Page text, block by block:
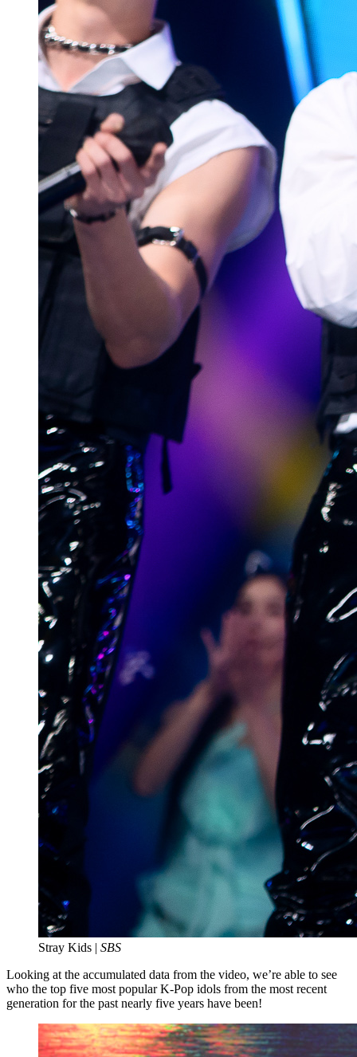
Stray Kids | SBS
Looking at the accumulated data from the video, we’re able to see
who the top five most popular K-Pop idols from the most recent
generation for the past nearly five years have been!